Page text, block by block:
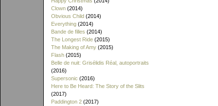
Clown (2014)
Obvious Child (2014)
Everything (2014)
Bande de filles (2014)
The Longest Ride (2015)
The Making of Amy (2015)
Flash (2015)
Belle de nuit: Grisélidis Réal, autoportraits
(2016)
Supersonic (2016)
Here to Be Heard: The Story of the Slits
(2017)
Paddington 2 (2017)